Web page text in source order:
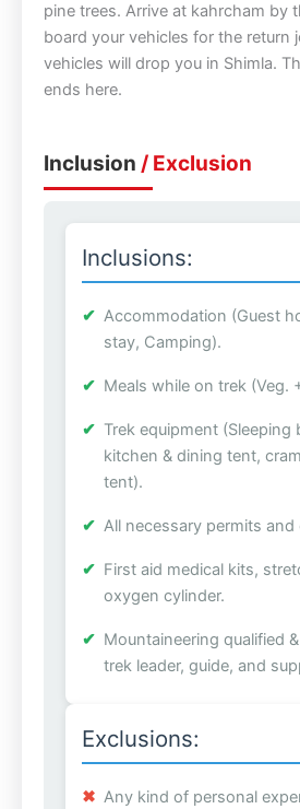
pine trees. Arrive at kahrcham by
board your vehicles for the return
vehicles will drop you in Shimla.
ends here.
Inclusion / Exclusion
Inclusions:
Accommodation (Guest
stay, Camping).
Meals while on trek (Veg.
Trek equipment (Sleeping
kitchen & dining tent,
tent).
All necessary permits and
First aid medical kits,
oxygen cylinder.
Mountaineering qualified
trek leader, guide, and
Exclusions:
Any kind of personal